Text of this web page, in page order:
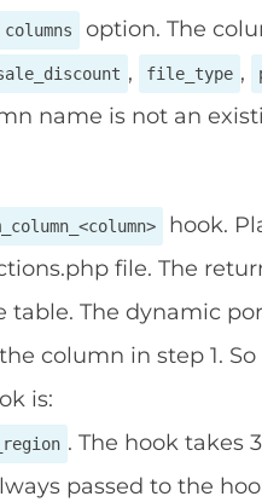
columns
option. The
, file_type ,
name is not an
hook.
file. The
The dynamic
column in step 1.
is:
. The hook takes
passed to the